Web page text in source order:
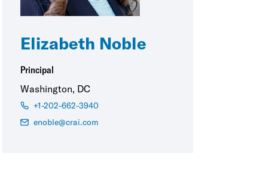
Elizabeth Noble
Principal
Washington, DC
+1-202-662-3940
enoble@crai.com